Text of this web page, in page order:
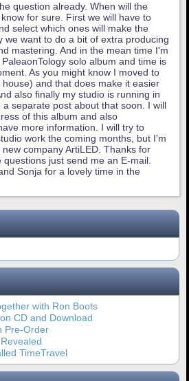
question already. When will the
for sure. First we will have to
select which ones will make the
we want to do a bit of extra producing
mastering. And in the mean time I'm
solo album and time is
As you might know I moved to
and that does make it easier
also finally my studio is running in
separate post about that soon. I will
of this album and also
more information. I will try to
work the coming months, but I'm
company ArtiLED. Thanks for
just send me an E-mail.
Sonja for a lovely time in the
with Ron Boots
CD and Download
Pre-Order
TimeTravel